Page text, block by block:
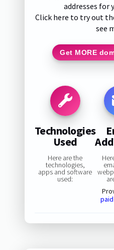
addresses for
Click here to try out
see
Get MORE
Technologies
Used
Here are the
technologies,
apps and software
used:
paid